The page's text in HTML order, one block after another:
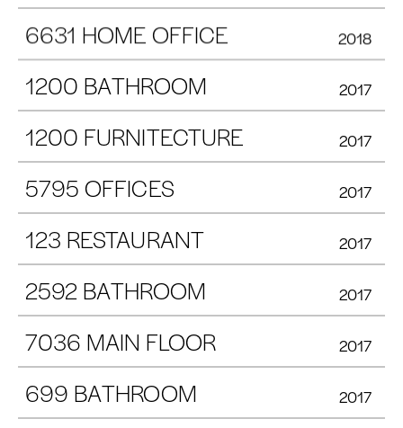
6631 HOME OFFICE 2018
1200 BATHROOM 2017
1200 FURNITECTURE 2017
5795 OFFICES 2017
123 RESTAURANT 2017
2592 BATHROOM 2017
7036 MAIN FLOOR 2017
699 BATHROOM 2017